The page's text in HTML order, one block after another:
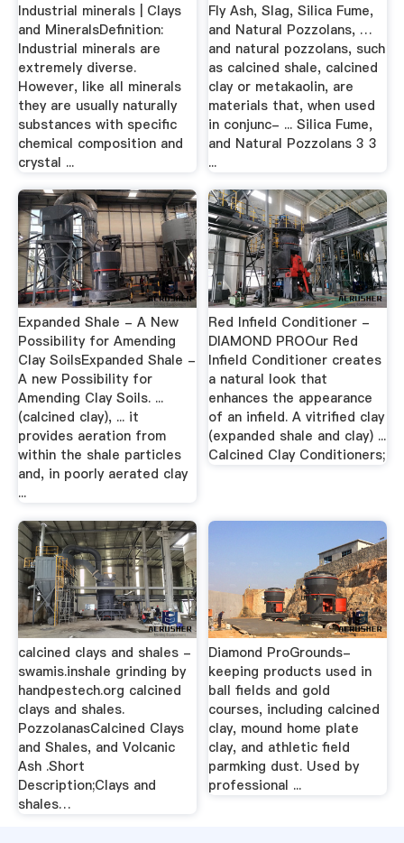
Industrial minerals | Clays
and MineralsDefinition:
Industrial minerals are
extremely diverse.
However, like all minerals
they are usually naturally
substances with specific
chemical composition and
crystal ...
Fly Ash, Slag, Silica Fume,
and Natural Pozzolans, …
and natural pozzolans, such
as calcined shale, calcined
clay or metakaolin, are
materials that, when used
in conjunc- ... Silica Fume,
and Natural Pozzolans 3 3
...
Expanded Shale - A New
Possibility for Amending
Clay SoilsExpanded Shale -
A new Possibility for
Amending Clay Soils. ...
(calcined clay), ... it
provides aeration from
within the shale particles
and, in poorly aerated clay
...
Red Infield Conditioner -
DIAMOND PROOur Red
Infield Conditioner creates
a natural look that
enhances the appearance
of an infield. A vitrified clay
(expanded shale and clay) ...
Calcined Clay Conditioners;
calcined clays and shales -
swamis.inshale grinding by
handpestech.org calcined
clays and shales.
PozzolanasCalcined Clays
and Shales, and Volcanic
Ash .Short
Description;Clays and
shales…
Diamond ProGrounds-
keeping products used in
ball fields and gold
courses, including calcined
clay, mound home plate
clay, and athletic field
parmking dust. Used by
professional ...